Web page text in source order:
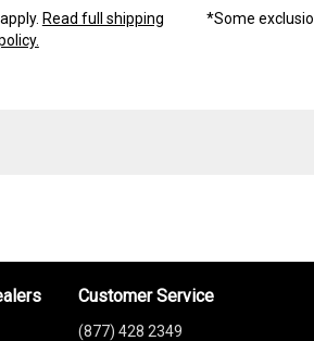
Read full shipping
*Some
Customer Service
(877) 428 2349